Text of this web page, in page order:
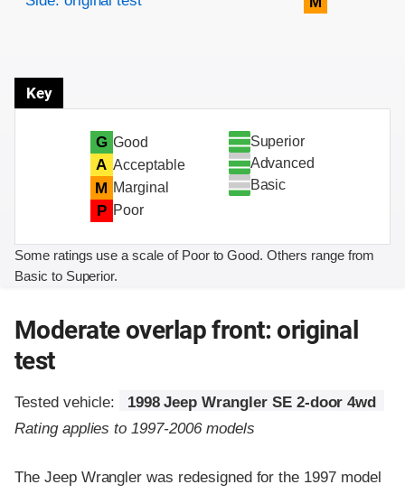
Key
G Good
A Acceptable
M Marginal
P Poor
Superior
Advanced
Basic
Some ratings use a scale of Poor to Good. Others range from
Basic to Superior.
Moderate overlap front: original
test
Tested vehicle:
1998 Jeep Wrangler SE 2-door 4wd
Rating applies to 1997-2006 models
The Jeep Wrangler was redesigned for the 1997 model